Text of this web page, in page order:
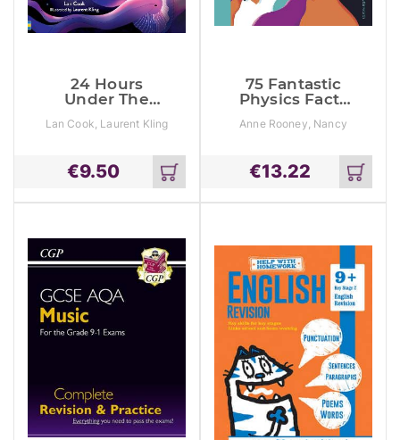
24 Hours
Under The
Lan Cook, Laurent Kling
€9.50
Add
to
cart
75 Fantastic
Physics Facts
Should Know!
Anne Rooney, Nancy
€13.22
Add
to
cart